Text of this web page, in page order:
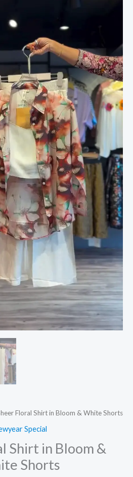
Floral Shirt in Bloom & White Shorts
Special
Shirt in Bloom &
Shorts